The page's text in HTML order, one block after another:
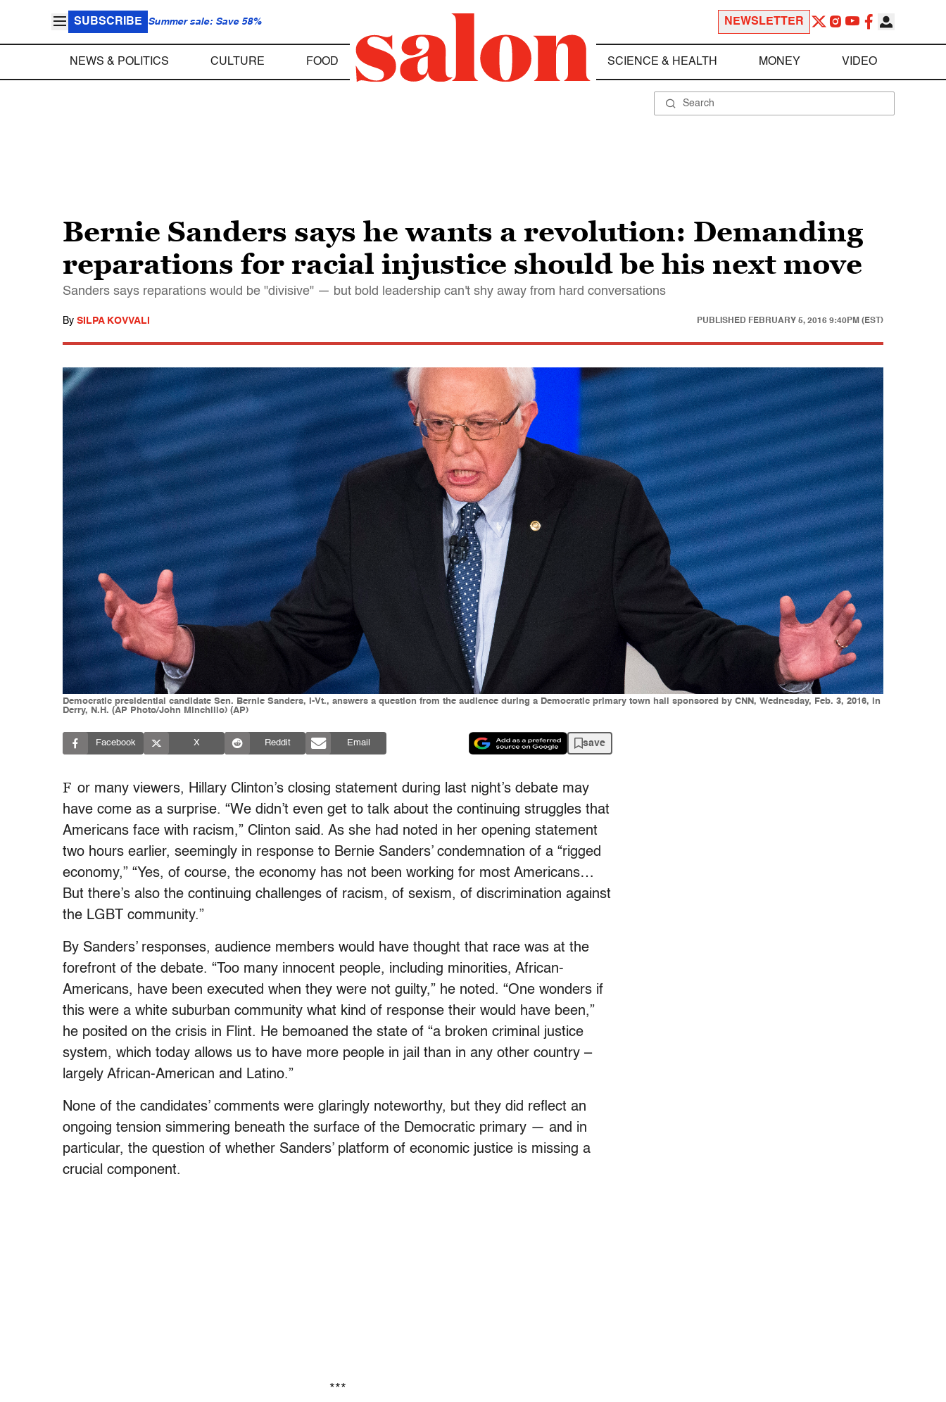
SUBSCRIBE Summer sale: Save 58% NEWSLETTER
NEWS & POLITICS CULTURE FOOD SCIENCE & HEALTH MONEY VIDEO
Bernie Sanders says he wants a revolution: Demanding
reparations for racial injustice should be his next move
Sanders says reparations would be "divisive" — but bold leadership can't shy away from hard conversations
By SILPA KOVVALI PUBLISHED FEBRUARY 5, 2016 9:40PM (EST)
Democratic presidential candidate Sen. Bernie Sanders, I-Vt., answers a question from the audience during a Democratic primary town hall sponsored by CNN, Wednesday, Feb. 3, 2016, in
Derry, N.H. (AP Photo/John Minchillo) (AP)
Facebook X Reddit Email save
F or many viewers, Hillary Clinton’s closing statement during last night’s debate may
have come as a surprise. “We didn’t even get to talk about the continuing struggles that
Americans face with racism,” Clinton said. As she had noted in her opening statement
two hours earlier, seemingly in response to Bernie Sanders’ condemnation of a “rigged
economy,” “Yes, of course, the economy has not been working for most Americans…
But there’s also the continuing challenges of racism, of sexism, of discrimination against
the LGBT community.”
By Sanders’ responses, audience members would have thought that race was at the
forefront of the debate. “Too many innocent people, including minorities, African-
Americans, have been executed when they were not guilty,” he noted. “One wonders if
this were a white suburban community what kind of response their would have been,”
he posited on the crisis in Flint. He bemoaned the state of “a broken criminal justice
system, which today allows us to have more people in jail than in any other country –
largely African-American and Latino.”
None of the candidates’ comments were glaringly noteworthy, but they did reflect an
ongoing tension simmering beneath the surface of the Democratic primary — and in
particular, the question of whether Sanders’ platform of economic justice is missing a
crucial component.
***